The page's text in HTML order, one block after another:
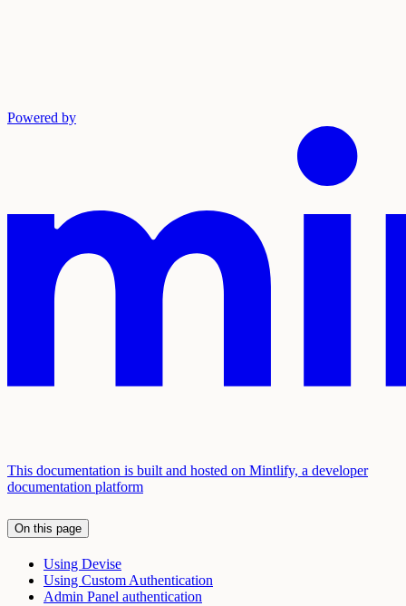
Powered by
This documentation is built and hosted on Mintlify, a developer
documentation platform
On this page
Using Devise
Using Custom Authentication
Admin Panel authentication